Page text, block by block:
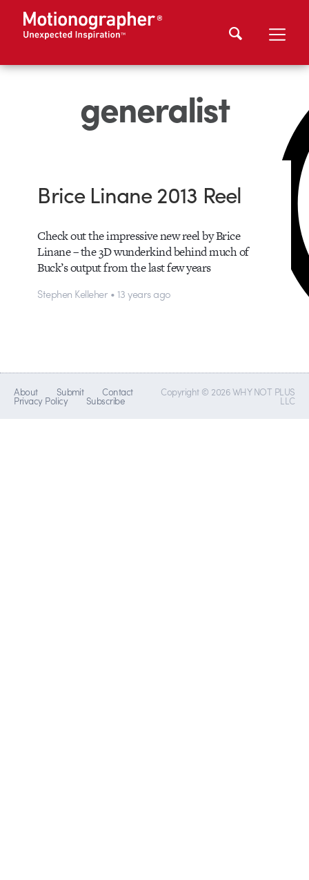
generalist
Brice Linane 2013 Reel
Check out the impressive new reel by Brice
Linane – the 3D wunderkind behind much of
Buck’s output from the last few years
Stephen Kelleher • 13 years ago
About Submit Contact
Privacy Policy Subscribe
Copyright © 2026 WHY NOT PLUS
LLC